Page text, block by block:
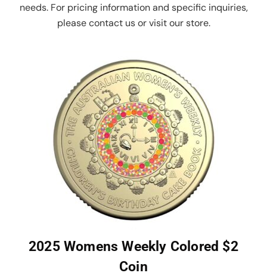
needs. For pricing information and specific inquiries,
please contact us or visit our store.
2025 Womens Weekly Colored $2
Coin